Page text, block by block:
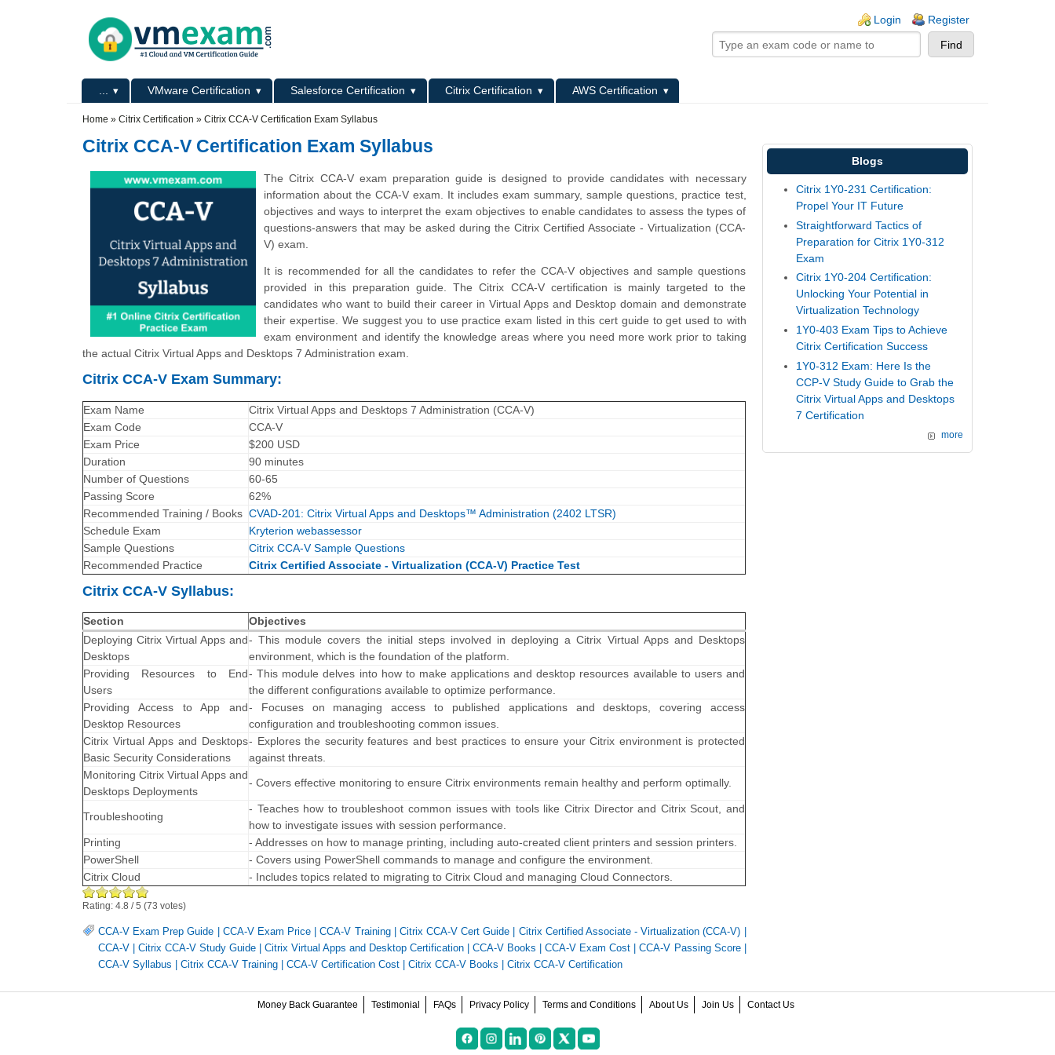
Login Register
Primary menu VMware Certification Salesforce Certification Citrix Certification
AWS Certification
Home » Citrix Certification » Citrix CCA-V Certification Exam Syllabus
Citrix CCA-V Certification Exam Syllabus
The Citrix CCA-V exam preparation guide is designed to provide candidates with necessary
information about the CCA-V exam. It includes exam summary, sample questions, practice test,
objectives and ways to interpret the exam objectives to enable candidates to assess the types of
questions-answers that may be asked during the Citrix Certified Associate - Virtualization (CCA-
V) exam.
It is recommended for all the candidates to refer the CCA-V objectives and sample questions
provided in this preparation guide. The Citrix CCA-V certification is mainly targeted to the
candidates who want to build their career in Virtual Apps and Desktop domain and demonstrate
their expertise. We suggest you to use practice exam listed in this cert guide to get used to with
exam environment and identify the knowledge areas where you need more work prior to taking
the actual Citrix Virtual Apps and Desktops 7 Administration exam.
Citrix CCA-V Exam Summary:
Exam Name
Citrix Virtual Apps and Desktops 7 Administration (CCA-V)
Exam Code
CCA-V
Exam Price
$200 USD
Duration
90 minutes
Number of Questions
60-65
Passing Score
62%
Recommended Training / Books CVAD-201: Citrix Virtual Apps and Desktops™ Administration (2402 LTSR)
Schedule Exam
Kryterion webassessor
Sample Questions
Citrix CCA-V Sample Questions
Recommended Practice
Citrix Certified Associate - Virtualization (CCA-V) Practice Test
Citrix CCA-V Syllabus:
Section
Objectives
Deploying Citrix Virtual Apps and
Desktops
- This module covers the initial steps involved in deploying a Citrix Virtual Apps and Desktops
environment, which is the foundation of the platform.
Providing Resources to End
Users
- This module delves into how to make applications and desktop resources available to users and
the different configurations available to optimize performance.
Providing Access to App and
Desktop Resources
- Focuses on managing access to published applications and desktops, covering access
configuration and troubleshooting common issues.
Citrix Virtual Apps and Desktops
Basic Security Considerations
- Explores the security features and best practices to ensure your Citrix environment is protected
against threats.
Monitoring Citrix Virtual Apps and
Desktops Deployments
- Covers effective monitoring to ensure Citrix environments remain healthy and perform optimally.
Troubleshooting
- Teaches how to troubleshoot common issues with tools like Citrix Director and Citrix Scout, and
how to investigate issues with session performance.
Printing
- Addresses on how to manage printing, including auto-created client printers and session printers.
PowerShell
- Covers using PowerShell commands to manage and configure the environment.
Citrix Cloud
- Includes topics related to migrating to Citrix Cloud and managing Cloud Connectors.
Rating: 4.8 /5 (73 votes)
CCA-V Exam Prep Guide CCA-V Exam Price |CCA-V Training| Citrix CCA-V Cert Guide Citrix Certified Associate - Virtualization (CCA-V)
CCA-V |Citrix CCA-V Study Guide |Citrix Virtual Apps and Desktop Certification |CCA-V Books |CCA-V Exam Cost |CCA-V Passing Score|
CCA-V Syllabus
Citrix CCA-V Training CCA-V Certification Cost Citrix CCA-V Books Citrix CCA-V Certification
Blogs
Citrix 1Y0-231 Certification:
Propel Your IT Future
Straightforward Tactics of
Preparation for Citrix 1Y0-312
Exam
Citrix 1Y0-204 Certification:
Unlocking Your Potential in
Virtualization Technology
1Y0-403 Exam Tips to Achieve
Citrix Certification Success
1Y0-312 Exam: Here Is the
CCP-V Study Guide to Grab the
Citrix Virtual Apps and Desktops
7 Certification
more
Money Back Guarantee Testimonial FAQs Privacy Policy Terms and Conditions About Us Join Us Contact Us